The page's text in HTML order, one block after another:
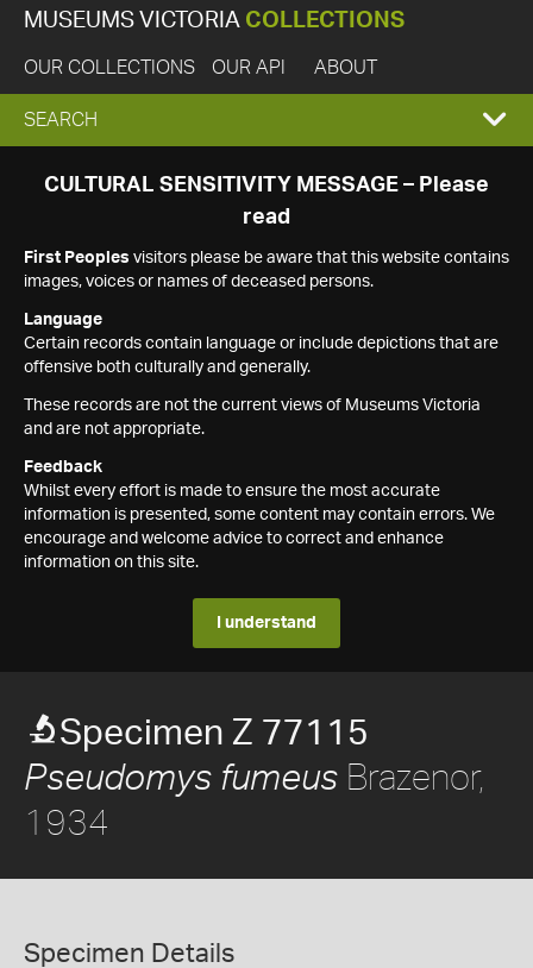
MUSEUMS VICTORIA COLLECTIONS
OUR COLLECTIONS OUR API ABOUT
EXPAND
SEARCH
SEARCH
CULTURAL SENSITIVITY MESSAGE – Please
read
First Peoples visitors please be aware that this website contains
images, voices or names of deceased persons.
Language
Certain records contain language or include depictions that are
offensive both culturally and generally.
These records are not the current views of Museums Victoria
and are not appropriate.
Feedback
Whilst every effort is made to ensure the most accurate
information is presented, some content may contain errors. We
encourage and welcome advice to correct and enhance
information on this site.
I understand
Specimen Z 77115
Pseudomys fumeus Brazenor,
1934
Specimen Details